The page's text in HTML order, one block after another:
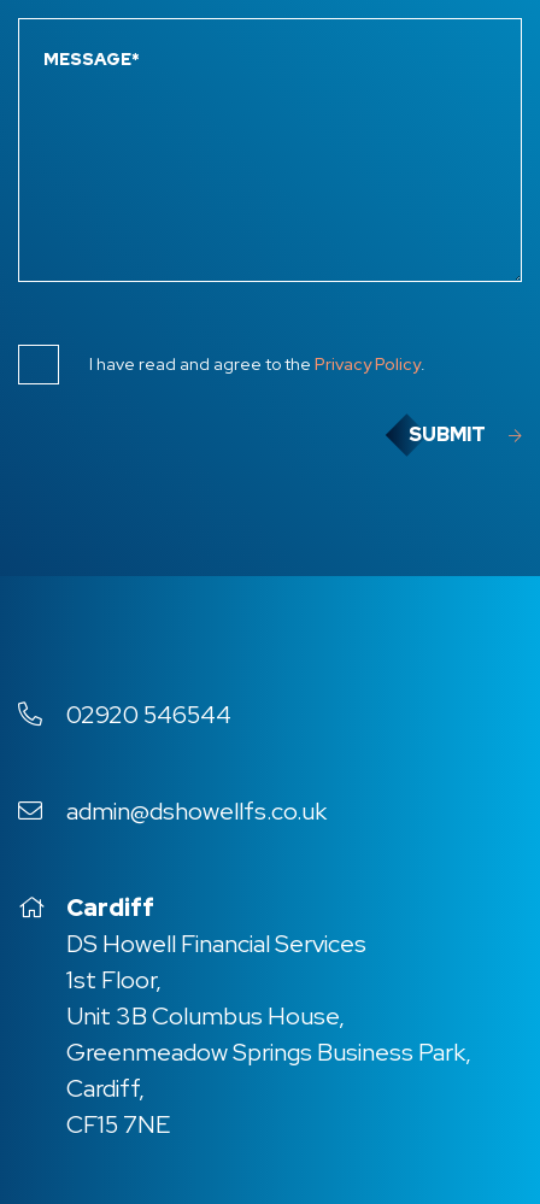
I have read and agree to the Privacy Policy.
SUBMIT
02920 546544
admin@dshowellfs.co.uk
Cardiff
DS Howell Financial Services
1st Floor,
Unit 3B Columbus House,
Greenmeadow Springs Business Park,
Cardiff,
CF15 7NE